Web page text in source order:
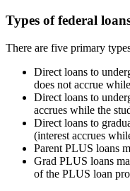
Types of federal
There are five primary
Direct loans to
does not accrue
Direct loans to
accrues while the
Direct loans to
(interest accrues
Parent PLUS loans
Grad PLUS loans
of the PLUS loan